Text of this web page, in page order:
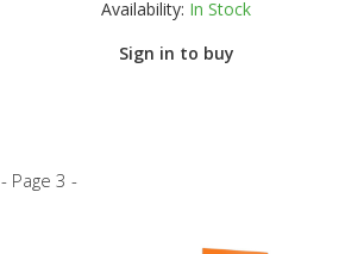
Availability: In Stock
Sign in to buy
- Page 3 -